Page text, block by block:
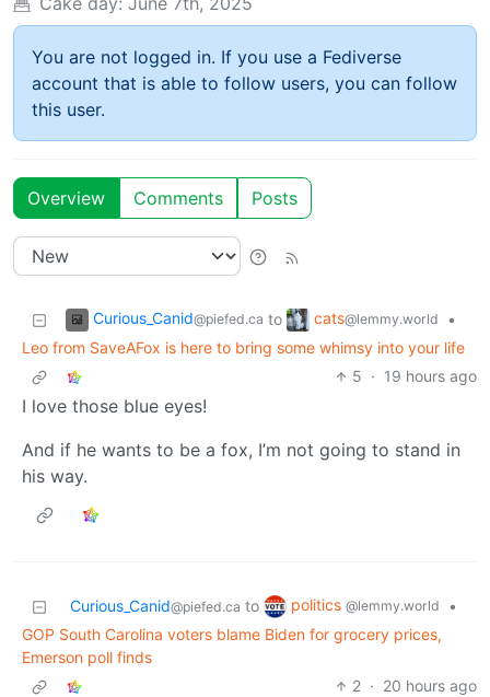
You are not logged in. If you use a Fediverse
account that is able to follow users, you can follow
this user.
Overview Comments Posts
Curious_Canid@piefed.ca to cats@lemmy.world
•
Leo from SaveAFox is here to bring some whimsy into your life
5 · 19 hours ago
I love those blue eyes!
And if he wants to be a fox, I’m not going to stand in
his way.
Curious_Canid@piefed.ca to politics @lemmy.world
•
GOP South Carolina voters blame Biden for grocery prices,
Emerson poll finds
2 · 20 hours ago